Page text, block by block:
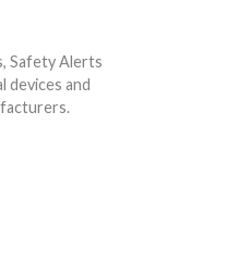
Safety Alerts
devices and